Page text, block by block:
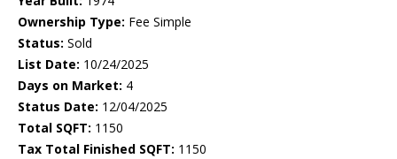
Ownership Type: Fee Simple
Status: Sold
List Date: 10/24/2025
Days on Market: 4
Status Date: 12/04/2025
Total SQFT: 1150
Tax Total Finished SQFT: 1150